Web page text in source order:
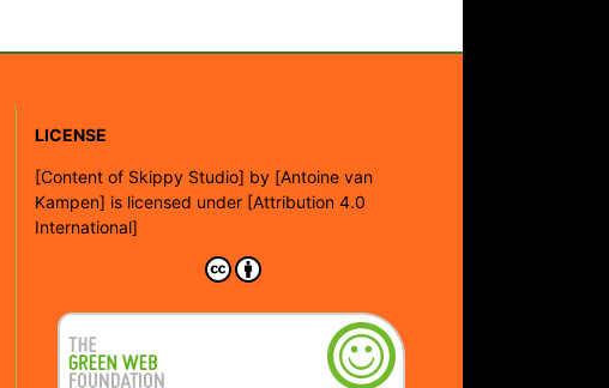
LICENSE
[Content of Skippy Studio] by [Antoine van
Kampen] is licensed under [Attribution 4.0
International]